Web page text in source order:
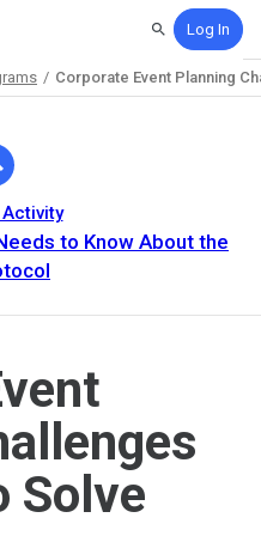
SearchLog In
Corporate Event Planning
to Know About the
Solve